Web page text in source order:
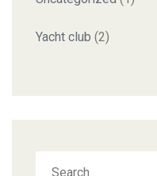
Yacht club (2)